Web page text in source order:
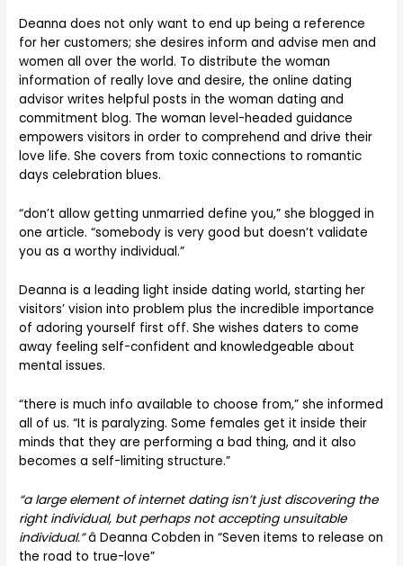
Deanna does not only want to end up being a reference
for her customers; she desires inform and advise men and
women all over the world. To distribute the woman
information of really love and desire, the online dating
advisor writes helpful posts in the woman dating and
commitment blog. The woman level-headed guidance
empowers visitors in order to comprehend and drive their
love life. She covers from toxic connections to romantic
days celebration blues.
“don’t allow getting unmarried define you,” she blogged in
one article. “somebody is very good but doesn’t validate
you as a worthy individual.”
Deanna is a leading light inside dating world, starting her
visitors’ vision into problem plus the incredible importance
of adoring yourself first off. She wishes daters to come
away feeling self-confident and knowledgeable about
mental issues.
“there is much info available to choose from,” she informed
all of us. “It is paralyzing. Some females get it inside their
minds that they are performing a bad thing, and it also
becomes a self-limiting structure.”
“a large element of internet dating isn’t just discovering the
right individual, but perhaps not accepting unsuitable
individual.”â Deanna Cobden in “Seven items to release on
the road to true-love”